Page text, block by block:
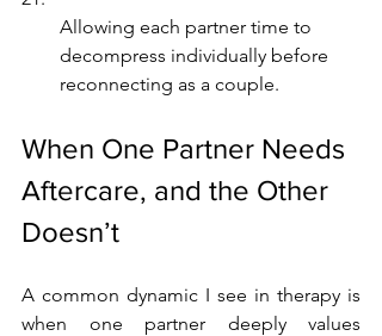
Allowing each partner time to
decompress individually before
reconnecting as a couple.
When One Partner Needs
Aftercare, and the Other
Doesn’t
A common dynamic I see in therapy is
when one partner deeply values